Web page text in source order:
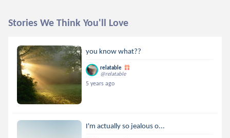
Stories We Think You'll Love
you know what??
relatable
@relatable
5 years ago
I'm actually so jealous o...